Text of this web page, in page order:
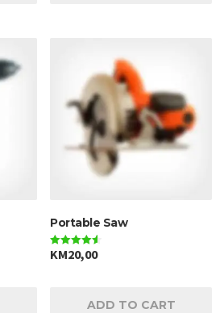
Portable Saw
Rated
KM20,00
ADD TO CART